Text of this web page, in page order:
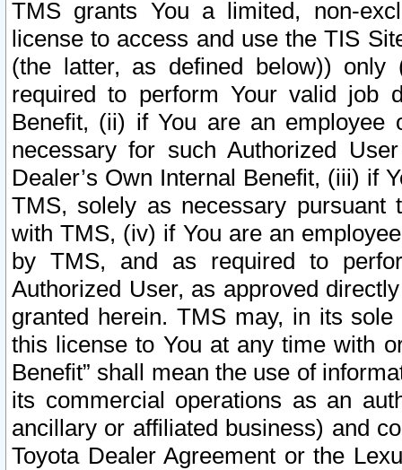
TMS grants You a limited, non-
license to access and use the TIS
(the latter, as defined below))
required to perform Your valid job
Benefit, (ii) if You are an
necessary for such Authorized
Dealer’s Own Internal Benefit, (iii) if
TMS, solely as necessary pursuant
with TMS, (iv) if You are an
by TMS, and as required to
Authorized User, as approved
granted herein. TMS may, in its
this license to You at any time with
Benefit” shall mean the use of
its commercial operations as an
ancillary or affiliated business) and
Toyota Dealer Agreement or the